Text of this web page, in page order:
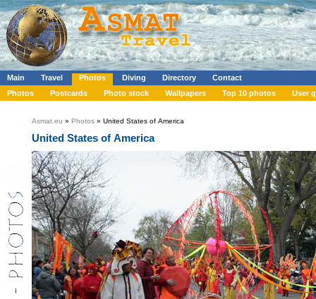
Main Travel Photos Diving Directory
Contact
Photos
Postcards Photo stock Wallpapers Top 10 photos User
Asmat.eu » Photos » United States of America
United States of America